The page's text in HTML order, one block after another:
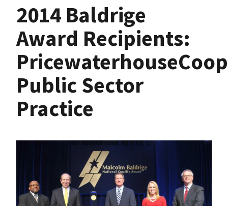
2014 Baldrige
Award Recipients:
Public Sector
Practice